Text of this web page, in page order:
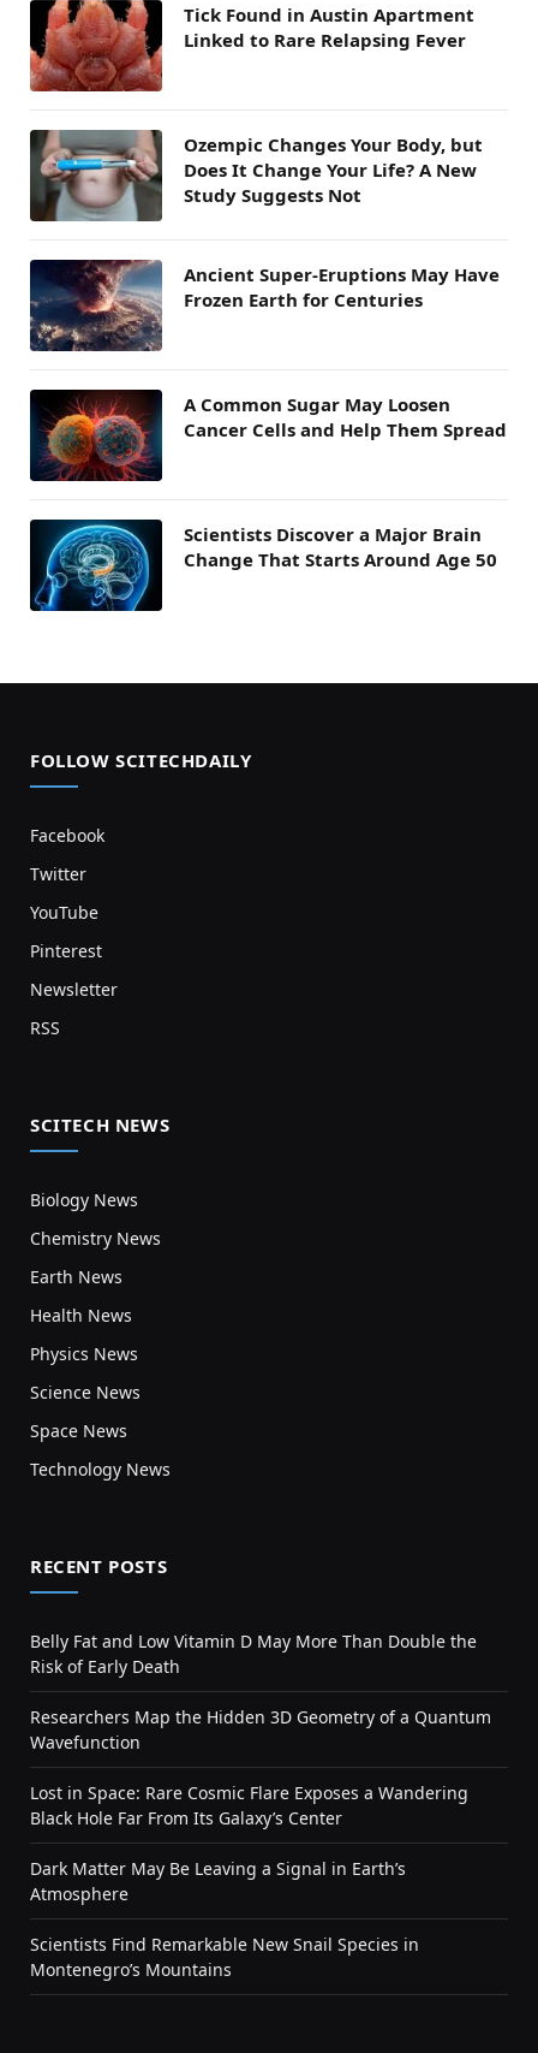
Tick Found in Austin Apartment
Linked to Rare Relapsing Fever
Ozempic Changes Your Body, but
Does It Change Your Life? A New
Study Suggests Not
Ancient Super-Eruptions May Have
Frozen Earth for Centuries
A Common Sugar May Loosen
Cancer Cells and Help Them Spread
Scientists Discover a Major Brain
Change That Starts Around Age 50
FOLLOW SCITECHDAILY
Facebook
Twitter
YouTube
Pinterest
Newsletter
RSS
SCITECH NEWS
Biology News
Chemistry News
Earth News
Health News
Physics News
Science News
Space News
Technology News
RECENT POSTS
Belly Fat and Low Vitamin D May More Than Double the
Risk of Early Death
Researchers Map the Hidden 3D Geometry of a Quantum
Wavefunction
Lost in Space: Rare Cosmic Flare Exposes a Wandering
Black Hole Far From Its Galaxy’s Center
Dark Matter May Be Leaving a Signal in Earth’s
Atmosphere
Scientists Find Remarkable New Snail Species in
Montenegro’s Mountains